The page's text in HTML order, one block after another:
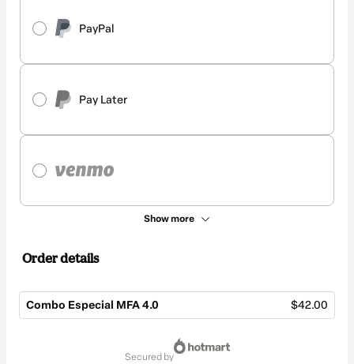
PayPal
Pay Later
Show more
Order details
Combo Especial MFA 4.0 $42.00
secured by